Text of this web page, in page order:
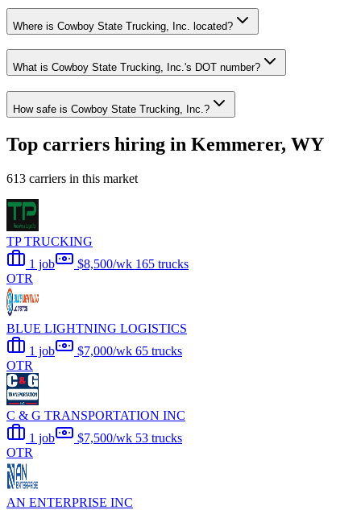
Where is Cowboy State Trucking, Inc. located?
What is Cowboy State Trucking, Inc.'s DOT number?
How safe is Cowboy State Trucking, Inc.?
Top carriers hiring in Kemmerer, WY
613 carriers in this market
TP TRUCKING
1 job
$8,500/wk 165 trucks
OTR
BLUE LIGHTNING LOGISTICS
1 job
$7,000/wk 65 trucks
OTR
C & G TRANSPORTATION INC
1 job
$7,500/wk 53 trucks
OTR
AN ENTERPRISE INC